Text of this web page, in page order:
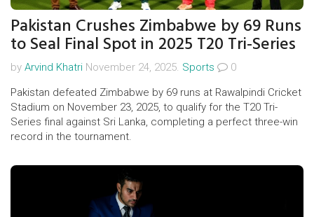
Pakistan Crushes Zimbabwe by 69 Runs
to Seal Final Spot in 2025 T20 Tri-Series
by Arvind Khatri November 24, 2025. Sports
0
Pakistan defeated Zimbabwe by 69 runs at Rawalpindi Cricket
Stadium on November 23, 2025, to qualify for the T20 Tri-
Series final against Sri Lanka, completing a perfect three-win
record in the tournament.